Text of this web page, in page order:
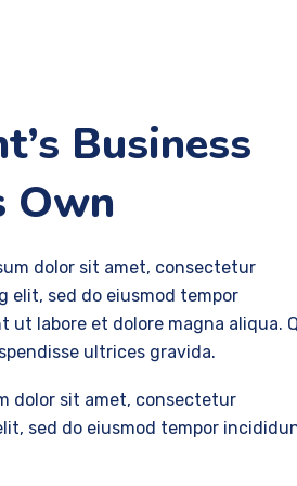
Business
Own
dolor sit amet, consectetur
elit, sed do eiusmod tempor
ut labore et dolore magna aliqua.
ultrices gravida.
dolor sit amet, consectetur
sed do eiusmod tempor